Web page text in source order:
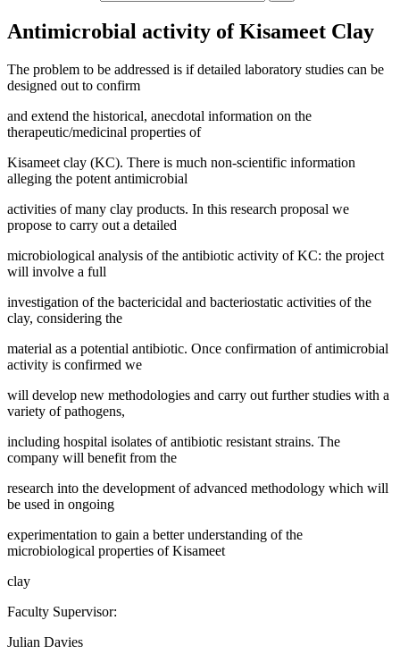
Antimicrobial activity of Kisameet Clay
The problem to be addressed is if detailed laboratory studies can be
designed out to confirm
and extend the historical, anecdotal information on the
therapeutic/medicinal properties of
Kisameet clay (KC). There is much non-scientific information
alleging the potent antimicrobial
activities of many clay products. In this research proposal we
propose to carry out a detailed
microbiological analysis of the antibiotic activity of KC: the project
will involve a full
investigation of the bactericidal and bacteriostatic activities of the
clay, considering the
material as a potential antibiotic. Once confirmation of antimicrobial
activity is confirmed we
will develop new methodologies and carry out further studies with a
variety of pathogens,
including hospital isolates of antibiotic resistant strains. The
company will benefit from the
research into the development of advanced methodology which will
be used in ongoing
experimentation to gain a better understanding of the
microbiological properties of Kisameet
clay
Faculty Supervisor:
Julian Davies